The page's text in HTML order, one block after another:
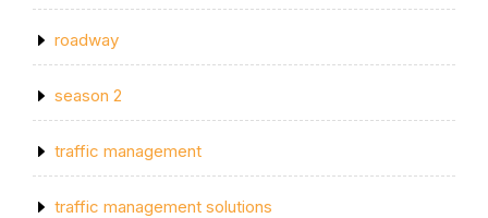
roadway
season 2
traffic management
traffic management solutions